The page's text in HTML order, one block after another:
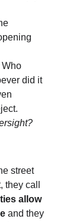
Who
did it
street
they call
allow
and they